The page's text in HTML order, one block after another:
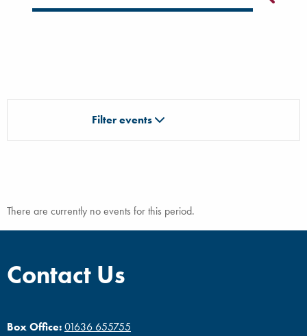
Filter events
There are currently no events for this period.
Contact Us
Box Office:01636 655755